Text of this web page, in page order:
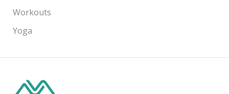
Workouts
Yoga